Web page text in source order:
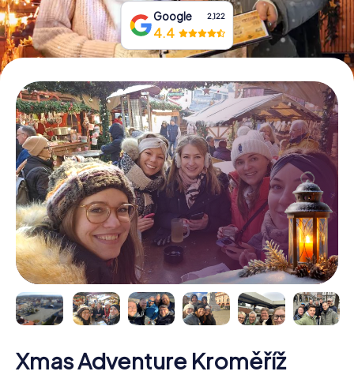
Google 2,122
4.4
Xmas Adventure Kroměříž